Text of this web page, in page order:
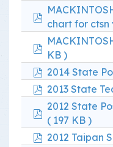
pdf
chart for ctsn
pdf
KB )
pdf
2014 State
pdf
2013 State
pdf
2012 State
( 197 KB )
pdf
2012 Taipan